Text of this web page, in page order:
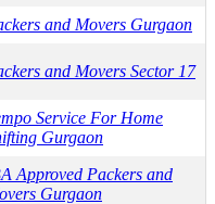
and Movers Gurgaon
and Movers Sector 17
Service For Home
Gurgaon
Approved Packers and
Gurgaon